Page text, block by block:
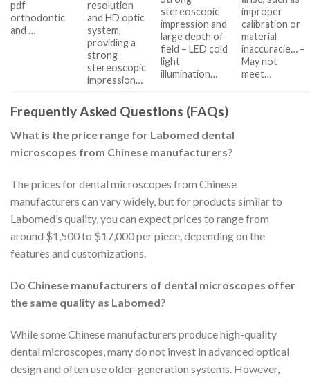
pdf
orthodontic
and …
resolution
and HD optic
system,
providing a
strong
stereoscopic
impression…
stereoscopic
impression and
large depth of
field – LED cold
light
illumination…
improper
calibration or
material
inaccuracie… –
May not
meet…
Frequently Asked Questions (FAQs)
What is the price range for Labomed dental
microscopes from Chinese manufacturers?
The prices for dental microscopes from Chinese
manufacturers can vary widely, but for products similar to
Labomed’s quality, you can expect prices to range from
around $1,500 to $17,000 per piece, depending on the
features and customizations.
Do Chinese manufacturers of dental microscopes offer
the same quality as Labomed?
While some Chinese manufacturers produce high-quality
dental microscopes, many do not invest in advanced optical
design and often use older-generation systems. However,